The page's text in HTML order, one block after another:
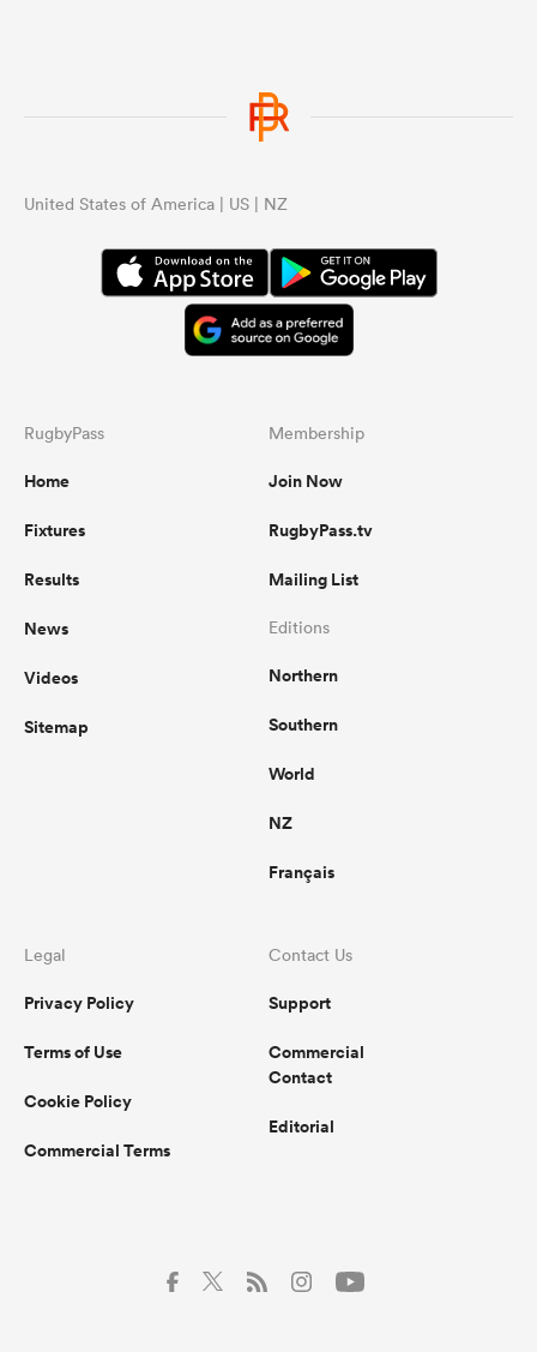
United States of America | US | NZ
RugbyPass
Home
Fixtures
Results
News
Videos
Sitemap
Membership
Join Now
RugbyPass.tv
Mailing List
Editions
Northern
Southern
World
NZ
Français
Legal
Privacy Policy
Terms of Use
Cookie Policy
Commercial Terms
Contact Us
Support
Commercial
Contact
Editorial